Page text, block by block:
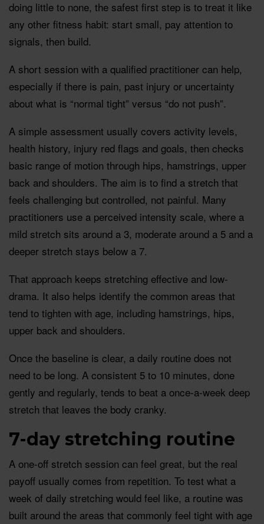
doing little to none, the safest first step is to treat it like
any other fitness habit: start small, pay attention to
signals, then build.
A short session with a qualified practitioner can help,
especially if there is pain, past injury or uncertainty
about what is “normal tight” versus “do not push”.
A simple assessment usually covers activity levels,
health history, injury red flags and goals, then checks
basic range of motion through hips, hamstrings, upper
back and shoulders. The aim is to find a stretch that
feels challenging but controlled, not painful. Many
practitioners use a perceived intensity scale, where a
mild stretch sits around a 3, moderate around a 5 and a
deeper stretch stays below a 7.
That approach keeps stretching effective and low-
drama. It also helps identify the common areas that
tend to tighten with age, including hamstrings, hips,
upper back and shoulders.
Once the baseline is clear, a daily routine does not
need to be long. A consistent 5 to 10 minutes, done
gently and regularly, tends to beat a once-a-week deep
stretch that leaves the body cranky.
7-day stretching routine
A one-off stretch session can feel great, but the real
payoff usually comes from repetition. To test what a
week of daily stretching would feel like, a routine was
built around the areas that commonly feel tight with age